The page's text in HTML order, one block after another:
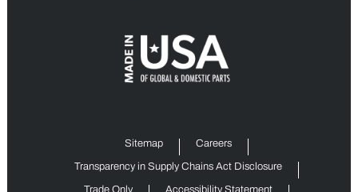
Sitemap Careers
Transparency in Supply Chains Act Disclosure
Trade Only Accessibility Statement